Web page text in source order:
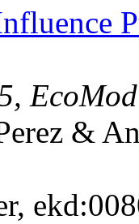
EcoMod
&